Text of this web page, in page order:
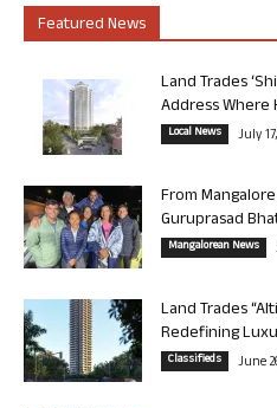
Featured News
Land Trades
Address Where
Local News July
From
Guruprasad
Mangalorean News
Land Trades
Redefining
Classifieds June